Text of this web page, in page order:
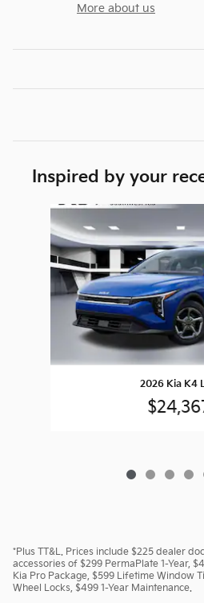
More about us
Inspired by your
Slide 1 of 6
2026 Kia K4
*Plus TT&L. Prices include $225 dealer
accessories of $299 PermaPlate 1-Year,
Kia Pro Package, $599 Lifetime Window
Wheel Locks, $499 1-Year Maintenance.